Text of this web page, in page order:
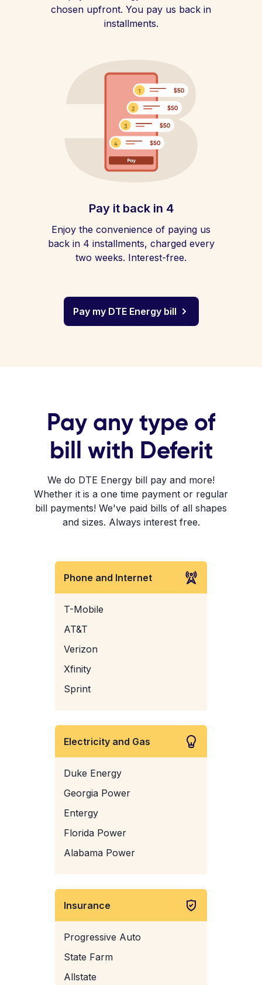
chosen upfront. You pay us back in
installments.
Pay it back in 4
Enjoy the convenience of paying us
back in 4 installments, charged every
two weeks. Interest-free.
Pay my DTE Energy bill
Pay any type of
bill with Deferit
We do DTE Energy bill pay and more!
Whether it is a one time payment or regular
bill payments! We've paid bills of all shapes
and sizes. Always interest free.
Phone and Internet
T-Mobile
AT&T
Verizon
Xfinity
Sprint
Electricity and Gas
Duke Energy
Georgia Power
Entergy
Florida Power
Alabama Power
Insurance
Progressive Auto
State Farm
Allstate